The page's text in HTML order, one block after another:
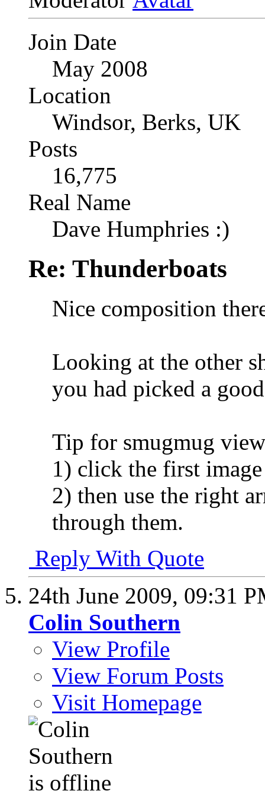
Join Date
May 2008
Location
Windsor, Berks, UK
Posts
16,775
Real Name
Dave Humphries :)
Re: Thunderboats
Nice composition
Looking at the other
you had picked a
Tip for smugmug
1) click the first
2) then use the right
through them.
Reply With Quote
24th June 2009, 09:31
Colin Southern
View Profile
View Forum Posts
Visit Homepage